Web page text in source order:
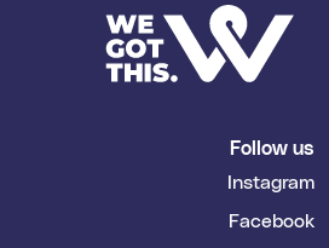
Follow us
Instagram
Facebook